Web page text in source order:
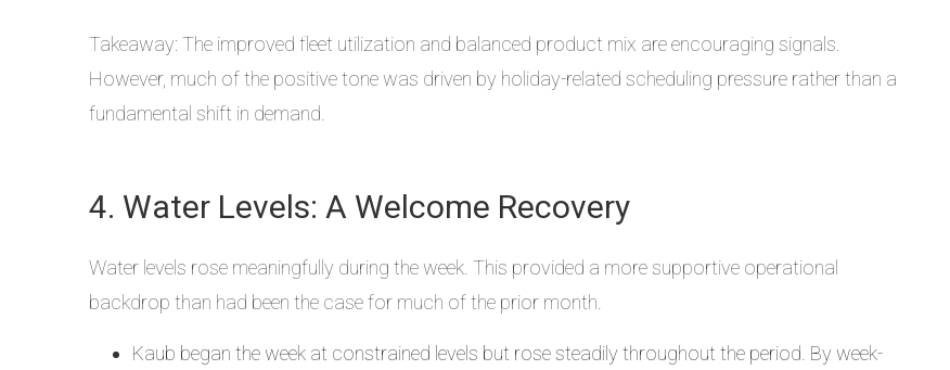
Takeaway: The improved fleet utilization and balanced product mix are encouraging signals.
However, much of the positive tone was driven by holiday-related scheduling pressure rather than a
fundamental shift in demand.
4. Water Levels: A Welcome Recovery
Water levels rose meaningfully during the week. This provided a more supportive operational
backdrop than had been the case for much of the prior month.
Kaub began the week at constrained levels but rose steadily throughout the period. By week-